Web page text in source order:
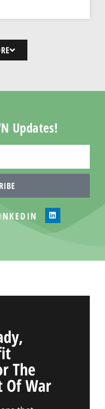
Updates!
The
Of War